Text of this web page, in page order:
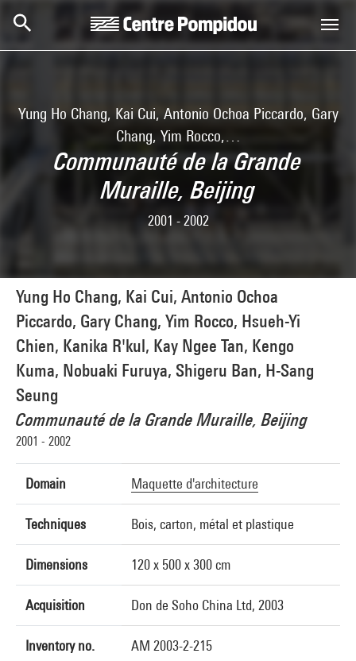
Yung Ho Chang, Kai Cui, Antonio Ochoa Piccardo, Gary
Chang, Yim Rocco,…
Communauté de la Grande
Muraille, Beijing
2001 - 2002
Yung Ho Chang, Kai Cui, Antonio Ochoa
Piccardo, Gary Chang, Yim Rocco, Hsueh-Yi
Chien, Kanika R'kul, Kay Ngee Tan, Kengo
Kuma, Nobuaki Furuya, Shigeru Ban, H-Sang
Seung
Communauté de la Grande Muraille, Beijing
2001 - 2002
Domain Maquette d'architecture
Techniques Bois, carton, métal et plastique
Dimensions 120 x 500 x 300 cm
Acquisition Don de Soho China Ltd, 2003
Inventory no. AM 2003-2-215